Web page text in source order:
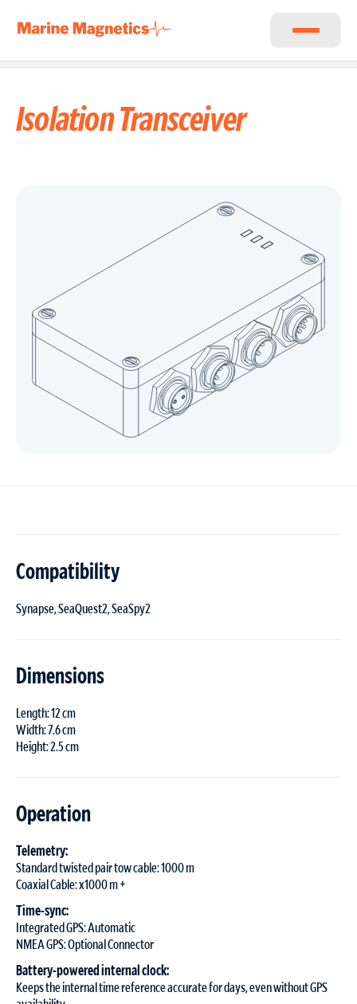
Isolation Transceiver
Compatibility
Synapse, SeaQuest2, SeaSpy2
Dimensions
Length: 12 cm
Width: 7.6 cm
Height: 2.5 cm
Operation
Telemetry:
Standard twisted pair tow cable: 1000 m
Coaxial Cable: x1000 m +
Time-sync:
Integrated GPS: Automatic
NMEA GPS: Optional Connector
Battery-powered internal clock:
Keeps the internal time reference accurate for days, even without GPS